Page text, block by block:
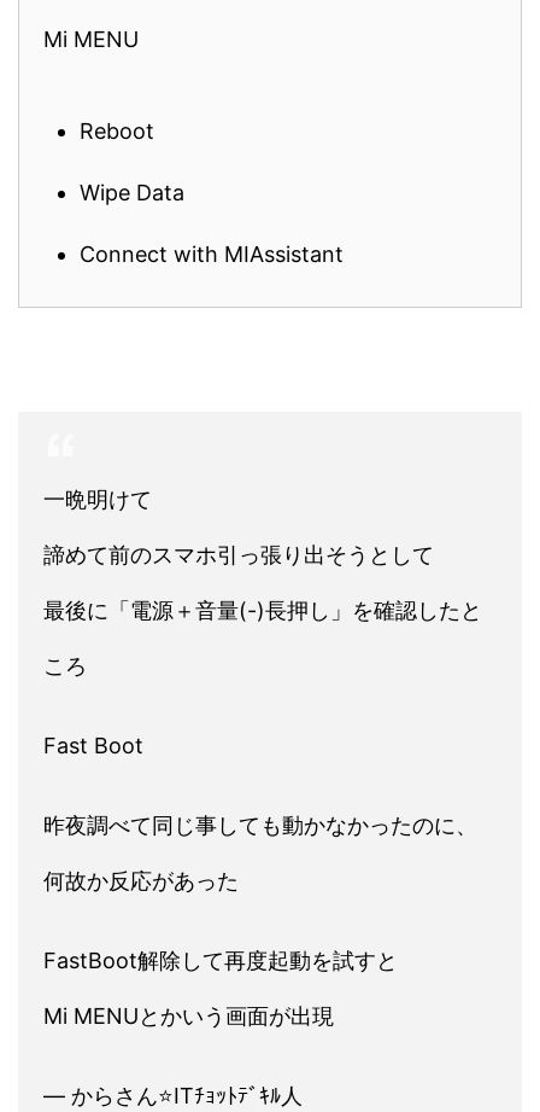
Mi MENU
Reboot
Wipe Data
Connect with MIAssistant
一晩明けて
諦めて前のスマホ引っ張り出そうとして
最後に「電源＋音量(-)長押し」を確認したと
ころ
Fast Boot
昨夜調べて同じ事しても動かなかったのに、
何故か反応があった
FastBoot解除して再度起動を試すと
Mi MENUとかいう画面が出現
— からさん⭐ITﾁｮｯﾄﾃﾞｷﾙ人